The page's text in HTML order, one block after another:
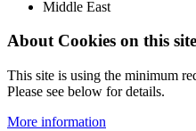
Middle East
About Cookies on this
This site is using the minimum
Please see below for details.
More information